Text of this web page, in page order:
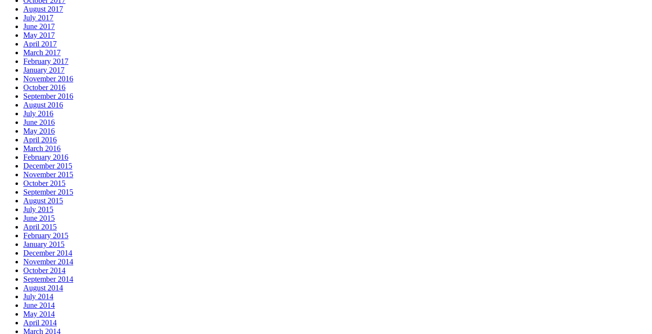
August 2017
July 2017
June 2017
May 2017
April 2017
March 2017
February 2017
January 2017
November 2016
October 2016
September 2016
August 2016
July 2016
June 2016
May 2016
April 2016
March 2016
February 2016
December 2015
November 2015
October 2015
September 2015
August 2015
July 2015
June 2015
April 2015
February 2015
January 2015
December 2014
November 2014
October 2014
September 2014
August 2014
July 2014
June 2014
May 2014
April 2014
March 2014